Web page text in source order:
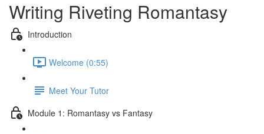
Writing Riveting Romantasy
Introduction
Welcome (0:55)
Meet Your Tutor
Module 1: Romantasy vs Fantasy